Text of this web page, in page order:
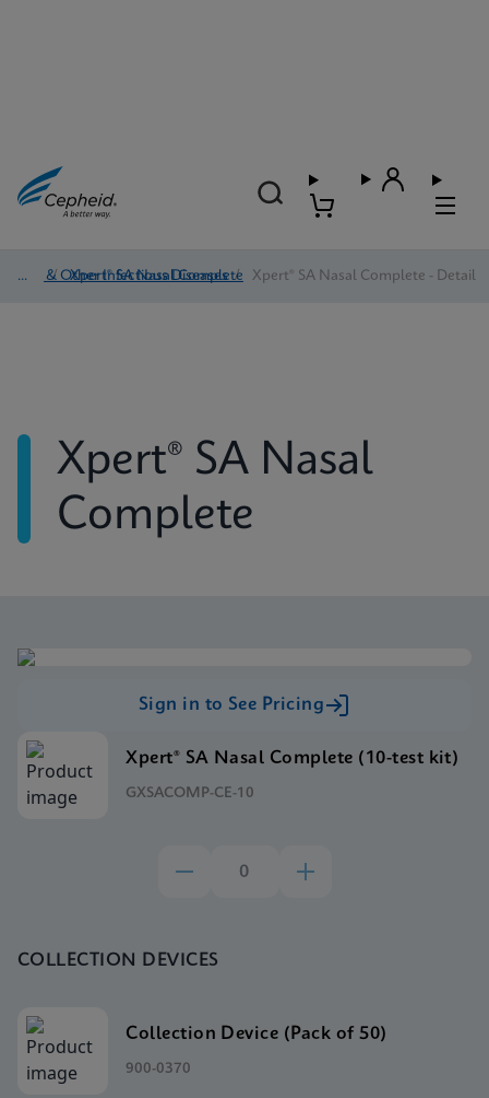
HAI & Other Infectious Diseases
/ Xpert® SA Nasal Complete
/ Xpert® SA Nasal Complete - Detail
Xpert® SA Nasal
Complete
Sign in to See Pricing
Xpert® SA Nasal Complete (10-test kit)
GXSACOMP-CE-10
COLLECTION DEVICES
Collection Device (Pack of 50)
900-0370